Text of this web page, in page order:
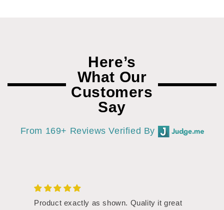
Here’s
What Our
Customers
Say
From 169+ Reviews Verified By
Product exactly as shown. Quality it great